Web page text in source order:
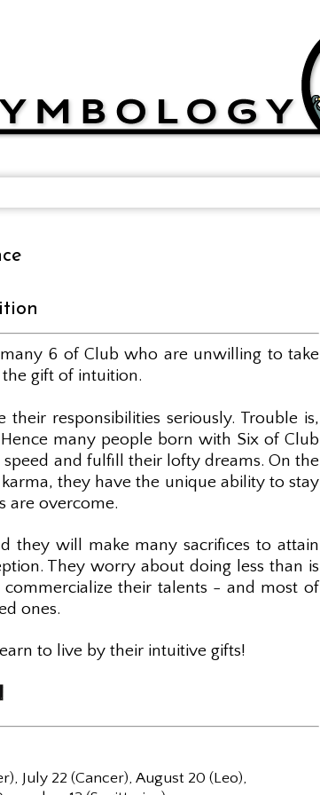
6 of Club who are unwilling to take
gift of intuition.
responsibilities seriously. Trouble is,
many people born with Six of Club
and fulfill their lofty dreams. On the
they have the unique ability to stay
are overcome.
they will make many sacrifices to attain
They worry about doing less than is
their talents - and most of
ones.
to live by their intuitive gifts!
July 22 (Cancer), August 20 (Leo),